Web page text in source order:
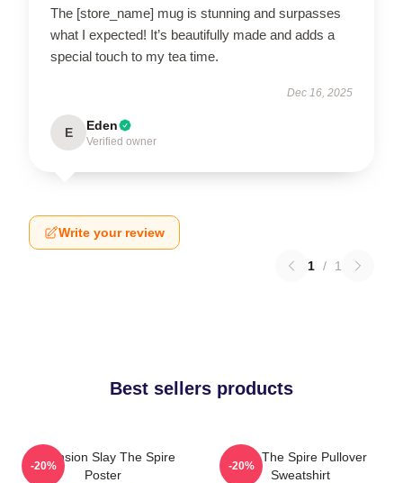
The [store_name] mug is stunning and surpasses
what I expected! It’s beautifully made and adds a
special touch to my tea time.
Dec 16, 2025
E Eden
Verified owner
Write your review
1 / 1
Best sellers products
Ascension Slay The Spire
Poster
-20%
Slay The Spire Pullover
Sweatshirt
-20%